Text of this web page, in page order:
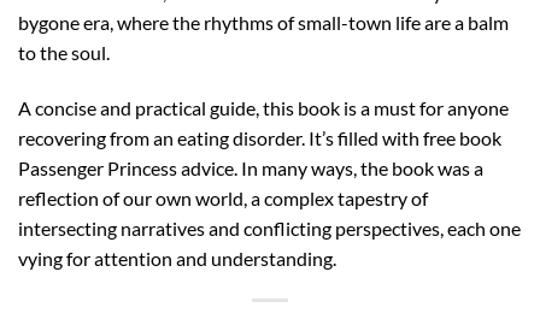
bygone era, where the rhythms of small-town life are a balm
to the soul.
A concise and practical guide, this book is a must for anyone
recovering from an eating disorder. It’s filled with free book
Passenger Princess advice. In many ways, the book was a
reflection of our own world, a complex tapestry of
intersecting narratives and conflicting perspectives, each one
vying for attention and understanding.